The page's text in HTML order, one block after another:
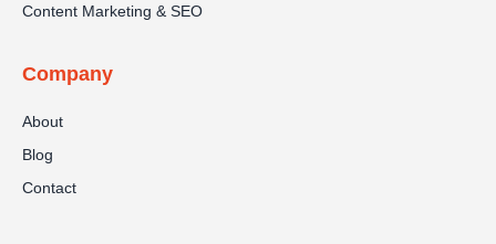
Content Marketing & SEO
Company
About
Blog
Contact